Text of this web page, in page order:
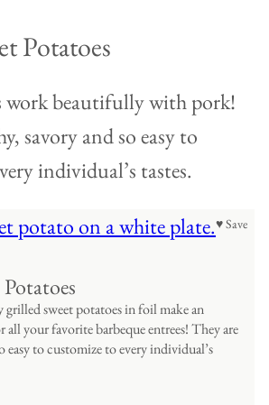
Potatoes
work beautifully with pork!
savory and so easy to
individual’s tastes.
♥ Save
grilled sweet potatoes in foil make an
all your favorite barbeque entrees! They are
easy to customize to every individual’s